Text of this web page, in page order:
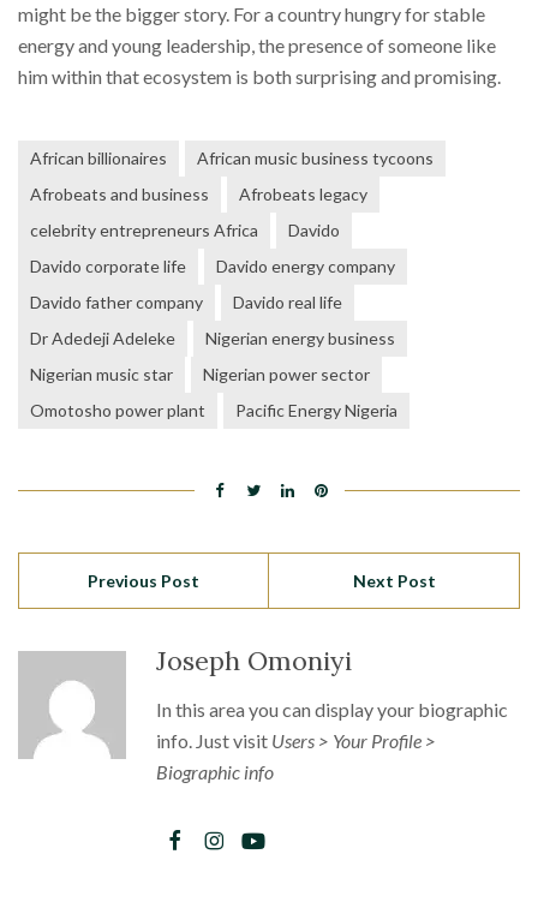
might be the bigger story. For a country hungry for stable
energy and young leadership, the presence of someone like
him within that ecosystem is both surprising and promising.
African billionaires
African music business tycoons
Afrobeats and business
Afrobeats legacy
celebrity entrepreneurs Africa
Davido
Davido corporate life
Davido energy company
Davido father company
Davido real life
Dr Adedeji Adeleke
Nigerian energy business
Nigerian music star
Nigerian power sector
Omotosho power plant
Pacific Energy Nigeria
Previous Post Next Post
Joseph Omoniyi
In this area you can display your biographic
info. Just visit Users > Your Profile >
Biographic info